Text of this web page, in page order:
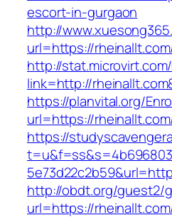
escort-in-gurgaon
http://
url=https://
http://
link=http://
https://planvital.org/
url=https://
https://
http://obdt.org/guest2/
url=https://